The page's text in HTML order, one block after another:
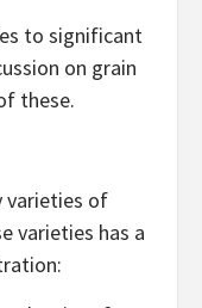
to significant
on grain
these.
varieties of
varieties has a